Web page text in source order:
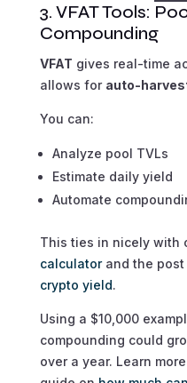
3. VFAT Tools:
Compounding
VFAT gives real-time
allows for auto-
You can:
Analyze pool TVLs
Estimate daily yield
Automate
This ties in nicely with
calculatorand the post
crypto yield.
Using a $10,000
compounding could
over a year. Learn